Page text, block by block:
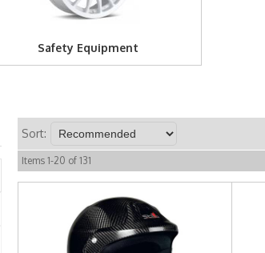
Safety Equipment
Sort:
Items 1-20 of 131